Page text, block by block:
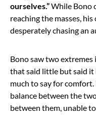
ourselves.”While Bono
reaching the masses,
desperately chasing an
Bono saw two
that said little but said
much to say for
balance between the
between them, unable